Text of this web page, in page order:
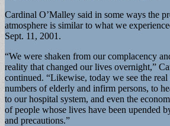
Cardinal O’Malley said in some ways the
atmosphere is similar to what we
Sept. 11, 2001.
“We were shaken from our complacency
reality that changed our lives overnight,”
continued. “Likewise, today we see the
numbers of elderly and infirm persons, to
to our hospital system, and even the
of people whose lives have been upended
and precautions.”